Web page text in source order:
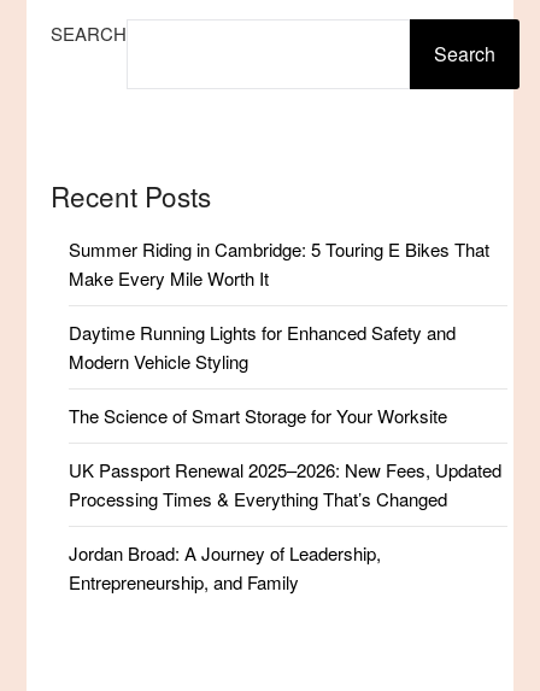
SEARCH
Search
Recent Posts
Summer Riding in Cambridge: 5 Touring E Bikes That
Make Every Mile Worth It
Daytime Running Lights for Enhanced Safety and
Modern Vehicle Styling
The Science of Smart Storage for Your Worksite
UK Passport Renewal 2025–2026: New Fees, Updated
Processing Times & Everything That’s Changed
Jordan Broad: A Journey of Leadership,
Entrepreneurship, and Family